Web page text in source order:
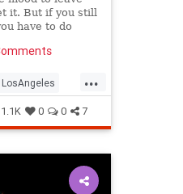
it. But if you still
have to do
a delicious
that'll
...
LosAngeles
1.1K 0 0 7